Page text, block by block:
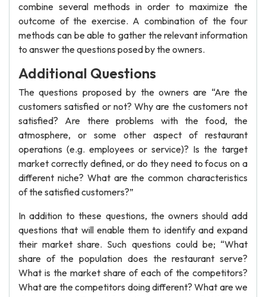
combine several methods in order to maximize the
outcome of the exercise. A combination of the four
methods can be able to gather the relevant information
to answer the questions posed by the owners.
Additional Questions
The questions proposed by the owners are “Are the
customers satisfied or not? Why are the customers not
satisfied? Are there problems with the food, the
atmosphere, or some other aspect of restaurant
operations (e.g. employees or service)? Is the target
market correctly defined, or do they need to focus on a
different niche? What are the common characteristics
of the satisfied customers?”
In addition to these questions, the owners should add
questions that will enable them to identify and expand
their market share. Such questions could be; “What
share of the population does the restaurant serve?
What is the market share of each of the competitors?
What are the competitors doing different? What are we